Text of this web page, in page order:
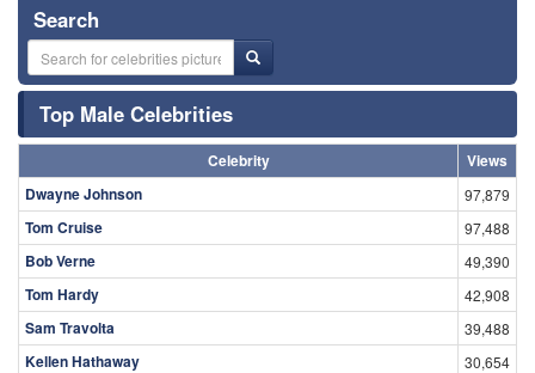
Search
Top Male Celebrities
Celebrity
Views
Dwayne Johnson
97,879
Tom Cruise 97,488
Bob Verne 49,390
Tom Hardy 42,908
Sam Travolta 39,488
Kellen Hathaway 30,654